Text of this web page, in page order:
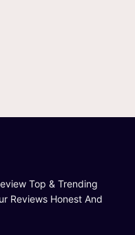
Top & Trending
Reviews Honest And